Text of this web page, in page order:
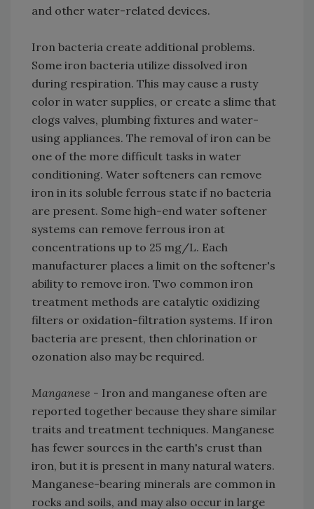
and other water-related devices.
Iron bacteria create additional problems.
Some iron bacteria utilize dissolved iron
during respiration. This may cause a rusty
color in water supplies, or create a slime that
clogs valves, plumbing fixtures and water-
using appliances. The removal of iron can be
one of the more difficult tasks in water
conditioning. Water softeners can remove
iron in its soluble ferrous state if no bacteria
are present. Some high-end water softener
systems can remove ferrous iron at
concentrations up to 25 mg/L. Each
manufacturer places a limit on the softener's
ability to remove iron. Two common iron
treatment methods are catalytic oxidizing
filters or oxidation-filtration systems. If iron
bacteria are present, then chlorination or
ozonation also may be required.
Manganese - Iron and manganese often are
reported together because they share similar
traits and treatment techniques. Manganese
has fewer sources in the earth's crust than
iron, but it is present in many natural waters.
Manganese-bearing minerals are common in
rocks and soils, and may also occur in large